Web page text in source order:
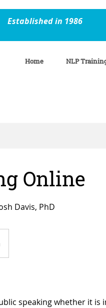
Established in 1986
Home NLP
Online
Davis, PhD
speaking whether it is